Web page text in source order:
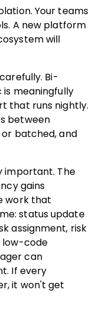
Your teams
A new platform
will
Bi-
meaningfully
that runs nightly.
between
batched, and
important. The
gains
work that
status update
assignment, risk
low-code
can
If every
it won't get